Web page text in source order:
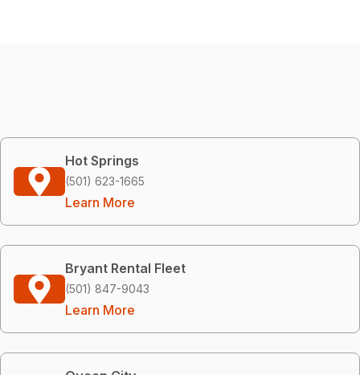
Hot Springs
(501) 623-1665
Learn More
Bryant Rental Fleet
(501) 847-9043
Learn More